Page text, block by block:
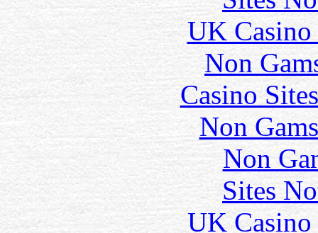
UK
Non
Casino
Non
Non
Sites
UK